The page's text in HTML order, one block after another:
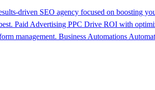
driven SEO agency focused on boosting
Paid Advertising PPC Drive ROI with
management. Business Automations